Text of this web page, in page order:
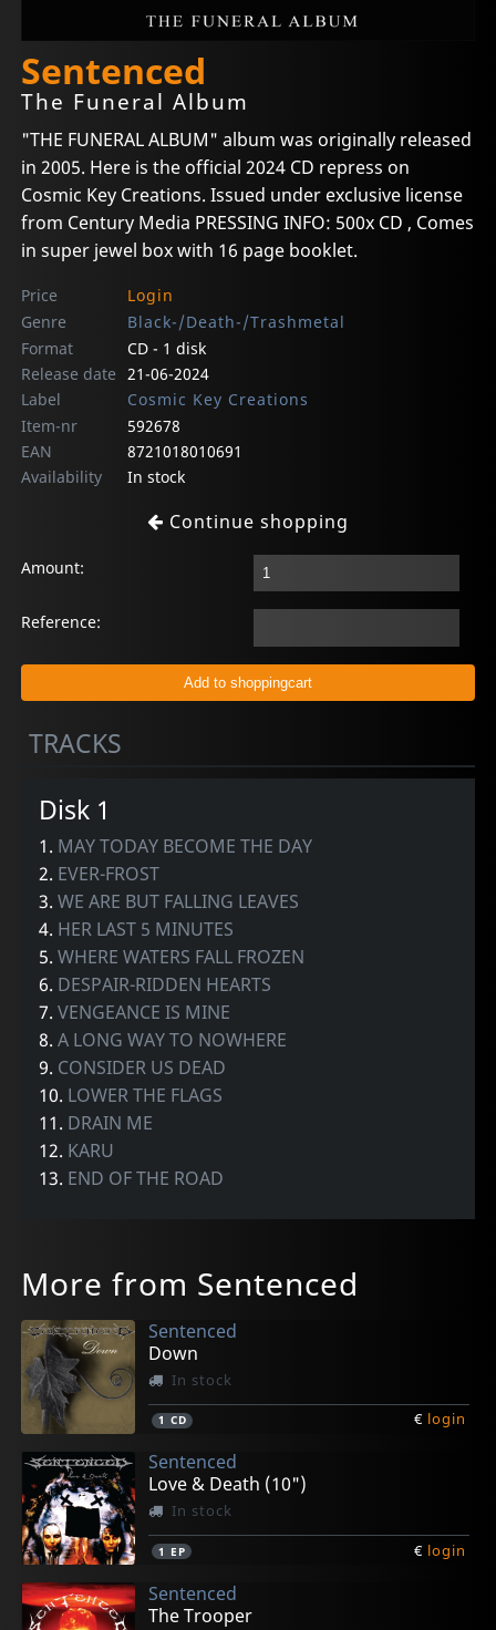
Sentenced
The Funeral Album
"THE FUNERAL ALBUM" album was originally released
in 2005. Here is the official 2024 CD repress on
Cosmic Key Creations. Issued under exclusive license
from Century Media PRESSING INFO: 500x CD , Comes
in super jewel box with 16 page booklet.
Price
Login
Genre
Black-/Death-/Trashmetal
Format
CD - 1 disk
Release date 21-06-2024
Label
Cosmic Key Creations
Item-nr
592678
EAN
8721018010691
Availability
In stock
Continue shopping
Amount:
Reference:
TRACKS
Disk 1
1. MAY TODAY BECOME THE DAY
2. EVER-FROST
3.WE ARE BUT FALLING LEAVES
4. HER LAST 5 MINUTES
5.WHERE WATERS FALL FROZEN
6. DESPAIR-RIDDEN HEARTS
7.VENGEANCE IS MINE
8.A LONG WAY TO NOWHERE
9. CONSIDER US DEAD
10. LOWER THE FLAGS
11. DRAIN ME
12. KARU
13. END OF THE ROAD
More from Sentenced
Sentenced
Down
In stock
1 CD € login
Sentenced
Love & Death (10")
In stock
1 EP € login
Sentenced
The Trooper